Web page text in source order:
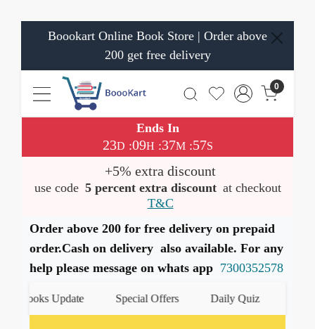
Boookart Online Book Store | Order above
200 get free delivery
0
Ends In
23D :09H :37M:56S
+5% extra discount
use code 5 percent extra discount at checkout
T&C
Order above 200 for free delivery on prepaid
order.Cash on delivery also available. For any
help please message on whats app 7300352578
Update Special Offers Daily Quiz